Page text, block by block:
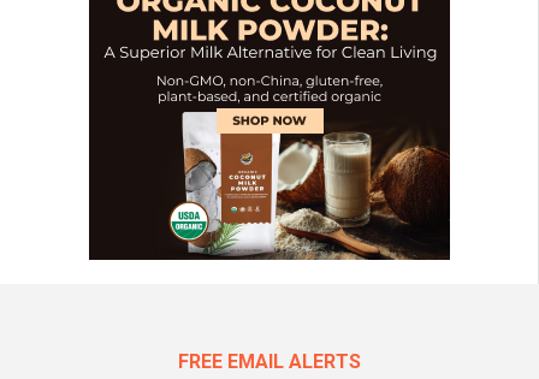
FREE EMAIL ALERTS